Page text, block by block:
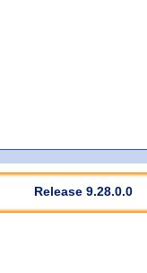
Release 9.28.0.0